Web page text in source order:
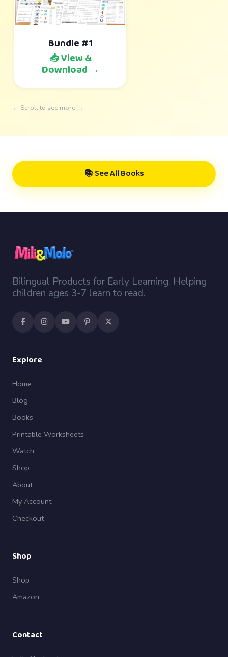
Bundle #1
📥 View &
Download →
← Scroll to see more →
📚 See All Books
Bilingual Products for Early Learning. Helping
children ages 3-7 learn to read.
Explore
Home
Blog
Books
Printable Worksheets
Watch
Shop
About
My Account
Checkout
Shop
Shop
Amazon
Contact